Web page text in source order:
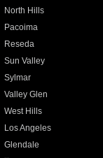
North Hills
Pacoima
Reseda
Sun Valley
Sylmar
Valley Glen
West Hills
Los Angeles
Glendale